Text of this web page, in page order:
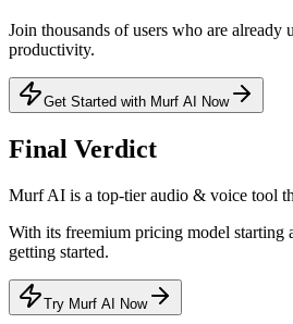
Join thousands of users who are already
productivity.
Get Started with Murf AI Now
Final Verdict
Murf AI is a top-tier audio & voice tool
With its freemium pricing model starting
getting started.
Try Murf AI Now